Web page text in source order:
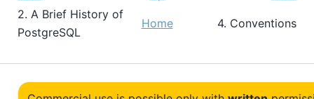
2. A Brief History of
PostgreSQL
Home 4. Conventions